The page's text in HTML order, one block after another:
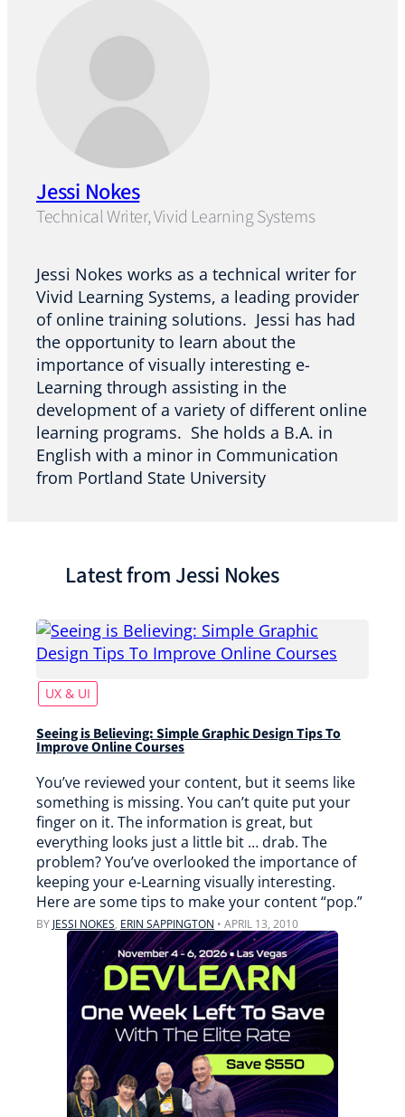
Jessi Nokes
Technical Writer, Vivid Learning Systems
Jessi Nokes works as a technical writer for
Vivid Learning Systems, a leading provider
of online training solutions. Jessi has had
the opportunity to learn about the
importance of visually interesting e-
Learning through assisting in the
development of a variety of different online
learning programs. She holds a B.A. in
English with a minor in Communication
from Portland State University
Latest from Jessi Nokes
UX & UI
Seeing is Believing: Simple Graphic Design Tips To
Improve Online Courses
You’ve reviewed your content, but it seems like
something is missing. You can’t quite put your
finger on it. The information is great, but
everything looks just a little bit … drab. The
problem? You’ve overlooked the importance of
keeping your e-Learning visually interesting.
Here are some tips to make your content “pop.”
BY JESSI NOKES, ERIN SAPPINGTON • APRIL 13, 2010